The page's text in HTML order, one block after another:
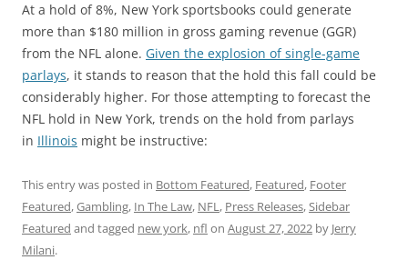
At a hold of 8%, New York sportsbooks could generate
more than $180 million in gross gaming revenue (GGR)
from the NFL alone. Given the explosion of single-game
parlays, it stands to reason that the hold this fall could be
considerably higher. For those attempting to forecast the
NFL hold in New York, trends on the hold from parlays
in Illinois might be instructive:
This entry was posted in Bottom Featured, Featured, Footer
Featured,Gambling, In The Law, NFL, Press Releases,Sidebar
Featured and tagged new york, nfl on August 27, 2022 by Jerry
Milani.